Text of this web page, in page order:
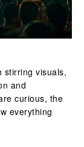
stirring visuals,
and
curious, the
everything